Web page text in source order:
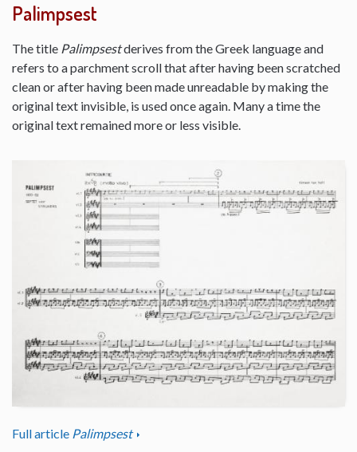
Palimpsest
The title Palimpsestderives from the Greek language and
refers to a parchment scroll that after having been scratched
clean or after having been made unreadable by making the
original text invisible, is used once again. Many a time the
original text remained more or less visible.
Full article Palimpsest